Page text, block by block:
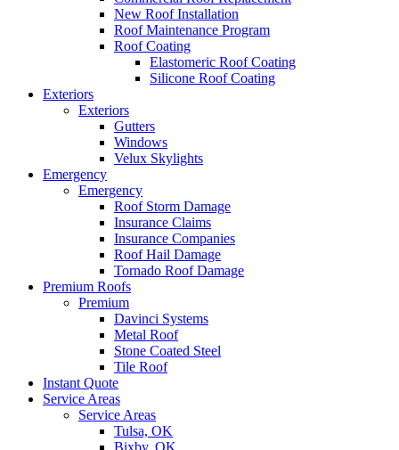
New Roof Installation
Roof Maintenance Program
Roof Coating
Elastomeric Roof Coating
Silicone Roof Coating
Exteriors
Exteriors
Gutters
Windows
Velux Skylights
Emergency
Emergency
Roof Storm Damage
Insurance Claims
Insurance Companies
Roof Hail Damage
Tornado Roof Damage
Premium Roofs
Premium
Davinci Systems
Metal Roof
Stone Coated Steel
Tile Roof
Instant Quote
Service Areas
Service Areas
Tulsa, OK
Bixby, OK